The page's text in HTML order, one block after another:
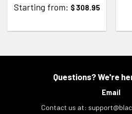
Starting from: $ 308.95
Questions? We're
Email
Contact us at: